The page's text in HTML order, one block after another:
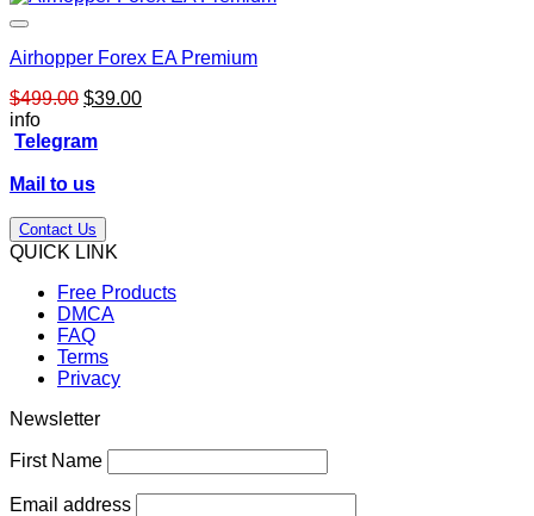
Airhopper Forex EA Premium
$499.00 Original
was:
$39.00Current
info
Telegram
Mail to us
Contact Us
QUICK LINK
Free Products
DMCA
FAQ
Terms
Privacy
Newsletter
First Name
Email address